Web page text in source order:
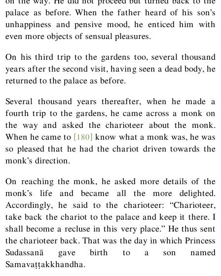
palace as before. When the father heard of his son’s
unhappiness and pensive mood, he enticed him with
even more objects of sensual pleasures.
On his third trip to the gardens too, several thousand
years after the second visit, having seen a dead body, he
returned to the palace as before.
Several thousand years thereafter, when he made a
fourth trip to the gardens, he came across a monk on
the way and asked the charioteer about the monk.
When he came to [180] know what a monk was, he was
so pleased that he had the chariot driven towards the
monk’s direction.
On reaching the monk, he asked more details of the
monk’s life and became all the more delighted.
Accordingly, he said to the charioteer: “Charioteer,
take back the chariot to the palace and keep it there. I
shall become a recluse in this very place.” He thus sent
the charioteer back. That was the day in which Princess
Sudassanā gave birth to a son named
Samavaṭṭakkhandha.